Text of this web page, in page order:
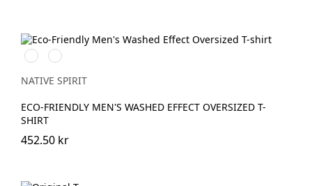
Washed
Black
Washed
Navy
Blue
NATIVE SPIRIT
ECO-FRIENDLY MEN'S WASHED EFFECT OVERSIZED T-
SHIRT
452.50 kr